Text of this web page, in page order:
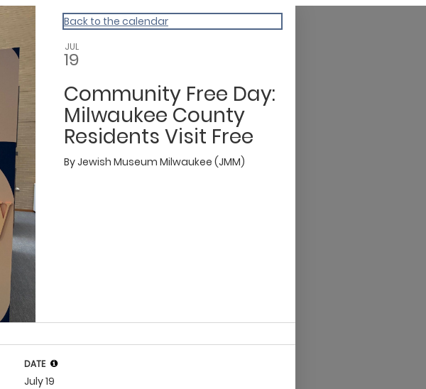
Back to the calendar
JUL
19
Community Free Day:
Milwaukee County
Residents Visit Free
ByJewish Museum Milwaukee (JMM)
DATE
July 19